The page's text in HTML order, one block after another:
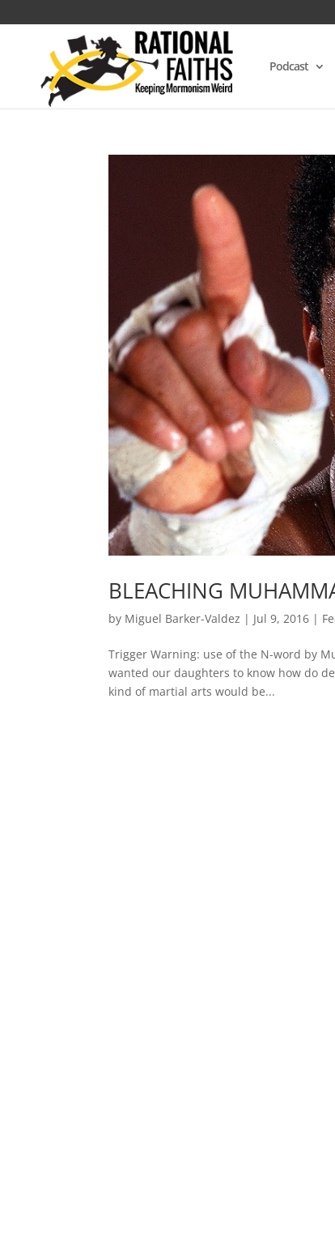
Podcast
BLEACHING
by Miguel Barker-Valdez | Jul 9, 2016 |
Trigger Warning: use of the N-word by
wanted our daughters to know how do
kind of martial arts would be...